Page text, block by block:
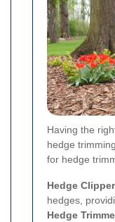
Having the
hedge
for hedge
Hedge
hedges,
Hedge